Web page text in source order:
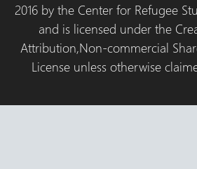
2016 by the Center for Refugee
and is licensed under the
Attribution,Non-commercial
License unless otherwise